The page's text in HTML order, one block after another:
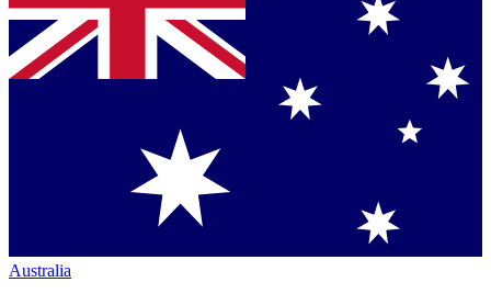
Australia